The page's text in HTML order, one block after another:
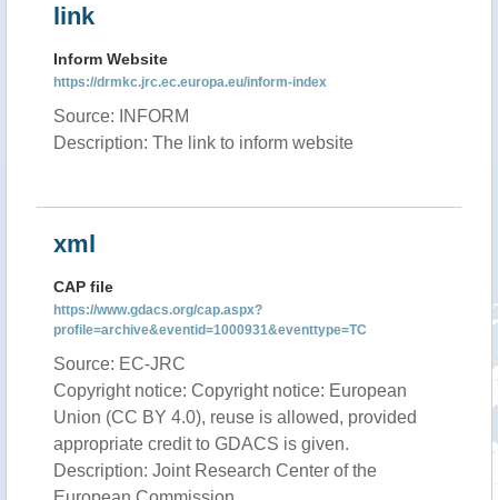
link
Inform Website
https://drmkc.jrc.ec.europa.eu/inform-index
Source: INFORM
Description: The link to inform website
xml
CAP file
https://www.gdacs.org/cap.aspx?
profile=archive&eventid=1000931&eventtype=TC
Source: EC-JRC
Copyright notice: Copyright notice: European
Union (CC BY 4.0), reuse is allowed, provided
appropriate credit to GDACS is given.
Description: Joint Research Center of the